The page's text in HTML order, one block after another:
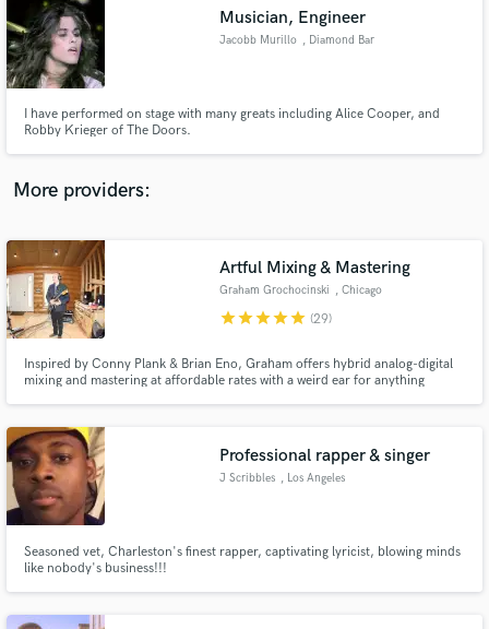
Musician, Engineer
Jacobb Murillo , Diamond Bar
I have performed on stage with many greats including Alice Cooper, and
Robby Krieger of The Doors.
More providers:
Artful Mixing & Mastering
Graham Grochocinski , Chicago
starstarstarstarstar (29)
Inspired by Conny Plank & Brian Eno, Graham offers hybrid analog-digital
mixing and mastering at affordable rates with a weird ear for anything
mixing/mastering albums and soundtracks for artists/bands worldwide.
Professional rapper & singer
J Scribbles , Los Angeles
Seasoned vet, Charleston's finest rapper, captivating lyricist, blowing minds
like nobody's business!!!
audio samples and verified reviews of top pros.
Get Free Proposals
Contact pros directly with your project details
and receive handcrafted proposals and budgets
in a flash.